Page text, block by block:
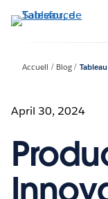
Aller
au
Accueil Blog
April 30, 2024